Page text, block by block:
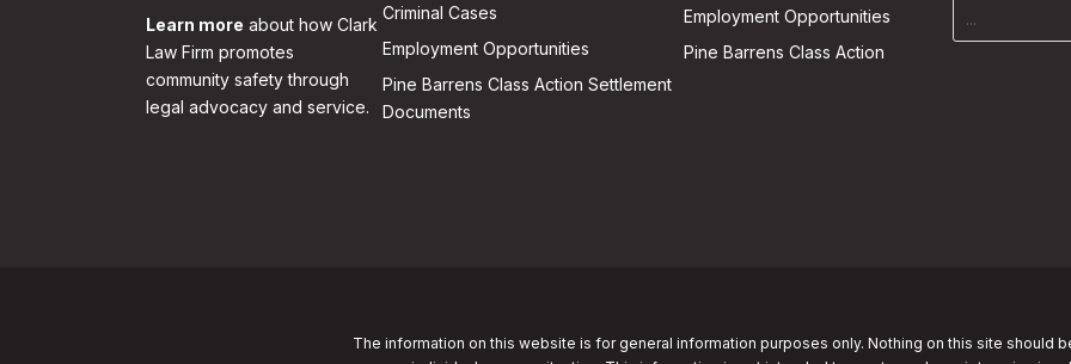
Learn more about how Clark
Law Firm promotes
community safety through
legal advocacy and service.
Criminal Cases
Employment Opportunities
Pine Barrens Class Action Settlement
Documents
Employment Opportunities
Pine Barrens Class Action
The information on this website is for general information purposes only. Nothing on this site should